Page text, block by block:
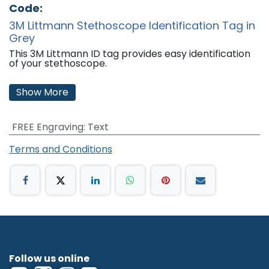
Code:
3M Littmann Stethoscope Identification Tag in
Grey
This 3M Littmann ID tag provides easy identification
of your stethoscope.
Features:
Includes one write-on and one engravable name
Colour: Grey
'
Show More
FREE Engraving: Text
Terms and Conditions
Follow us online